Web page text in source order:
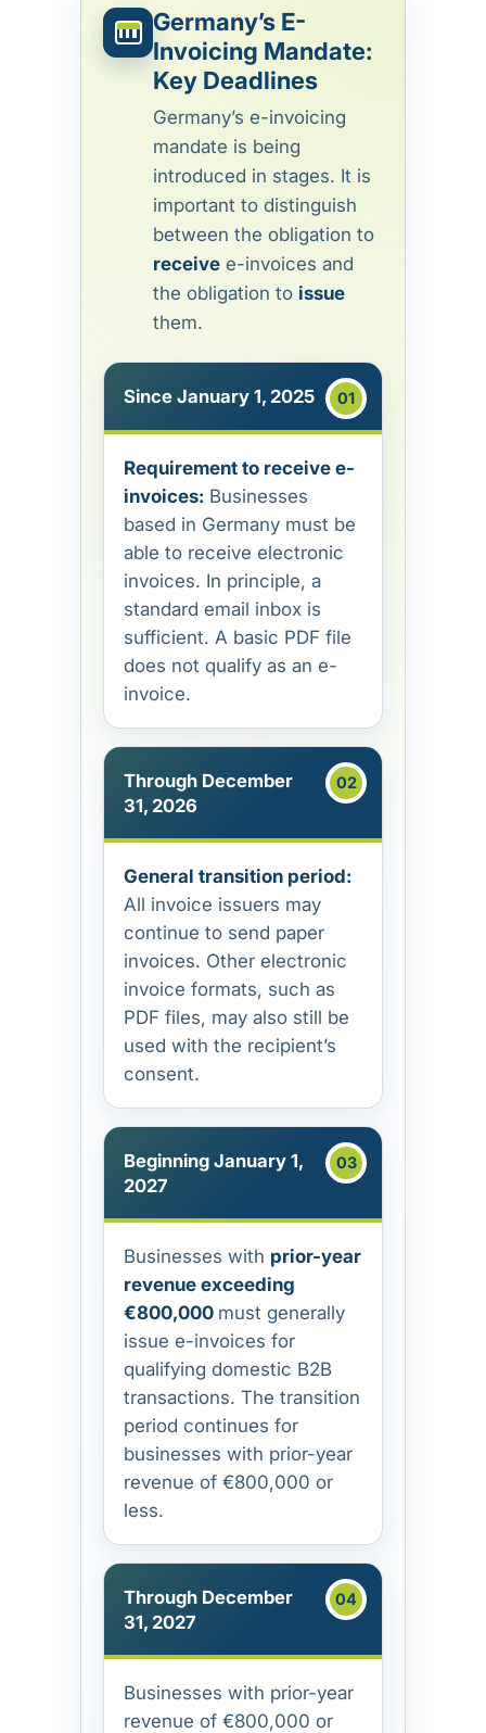
Germany’s E-
Invoicing Mandate:
Key Deadlines
Germany’s e-invoicing
mandate is being
introduced in stages. It is
important to distinguish
between the obligation to
receive e-invoices and
the obligation to issue
them.
Since January 1, 2025
Requirement to receive e-
invoices: Businesses
based in Germany must be
able to receive electronic
invoices. In principle, a
standard email inbox is
sufficient. A basic PDF file
does not qualify as an e-
invoice.
Through December
31, 2026
General transition period:
All invoice issuers may
continue to send paper
invoices. Other electronic
invoice formats, such as
PDF files, may also still be
used with the recipient’s
consent.
Beginning January 1,
2027
Businesses with prior-year
revenue exceeding
€800,000 must generally
issue e-invoices for
qualifying domestic B2B
transactions. The transition
period continues for
businesses with prior-year
revenue of €800,000 or
less.
Through December
31, 2027
Businesses with prior-year
revenue of €800,000 or